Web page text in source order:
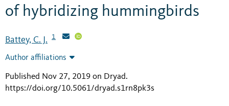
of hybridizing hummingbirds
Battey, C. J. 1
Author affiliations
Published Nov 27, 2019 on Dryad.
https://doi.org/10.5061/dryad.s1rn8pk3s